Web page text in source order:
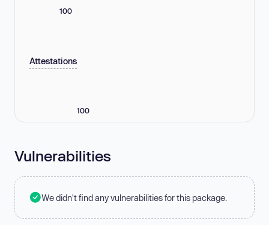
100
Attestations
100
Vulnerabilities
We didn't find any vulnerabilities for this package.